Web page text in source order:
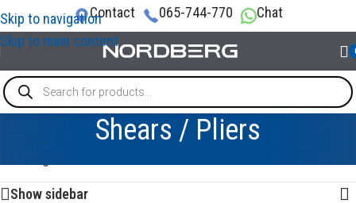
Skip to navigation
Skip to main content
Contact 065-744-770 Chat
Shears / Pliers
Showing 1–12 of 40 results
Show sidebar